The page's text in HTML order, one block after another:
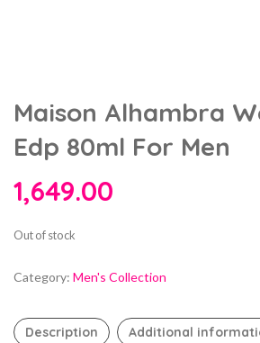
Maison Alhambra
Edp 80ml For Men
1,649.00
Out of stock
Category: Men's Collection
Description Additional